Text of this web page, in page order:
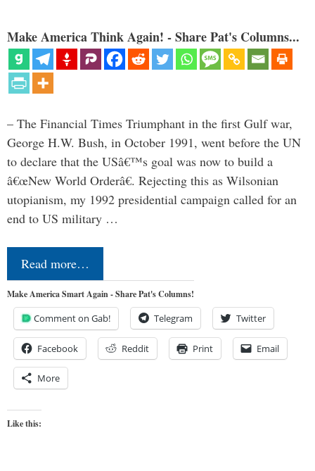
Make America Think Again! - Share Pat's Columns...
– The Financial Times Triumphant in the first Gulf war,
George H.W. Bush, in October 1991, went before the UN
to declare that the USâ€™s goal was now to build a
â€œNew World Orderâ€. Rejecting this as Wilsonian
utopianism, my 1992 presidential campaign called for an
end to US military …
Read more…
Make America Smart Again - Share Pat's Columns!
Comment on Gab! Telegram Twitter
Facebook Reddit Print Email
More
Like this: